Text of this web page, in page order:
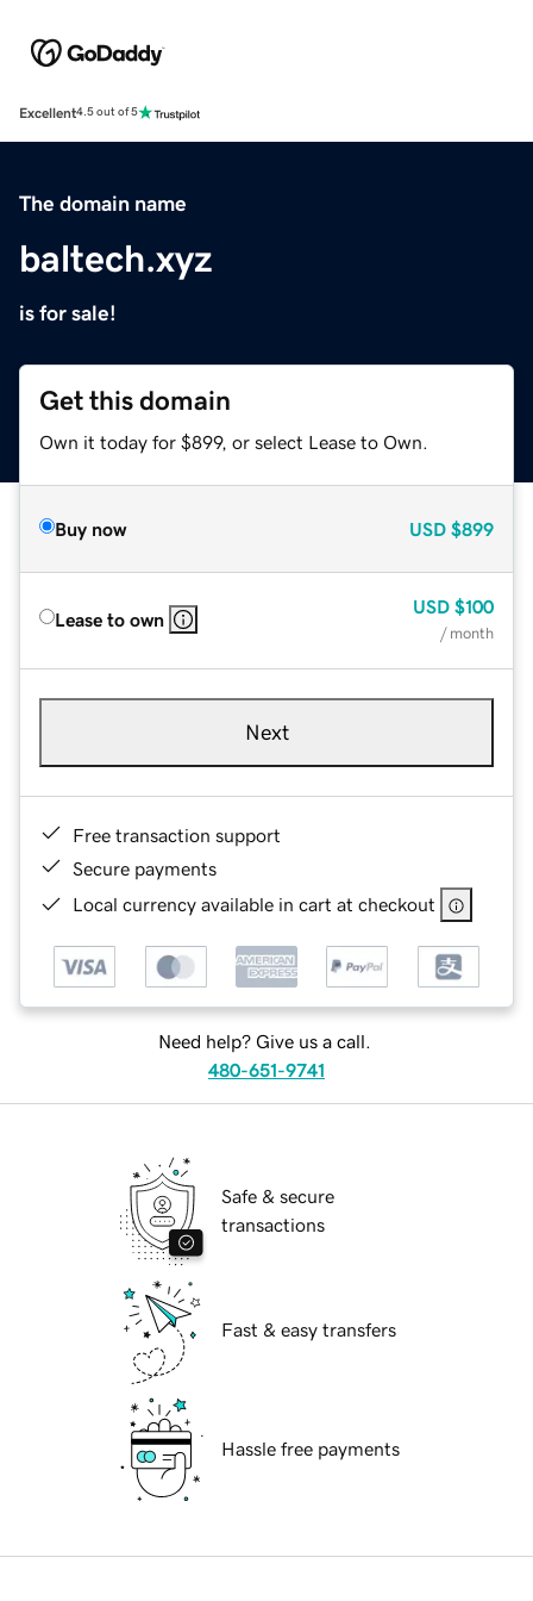
Excellent4.5 out of 5
The domain name
baltech.xyz
is for sale!
Get this domain
Own it today for $899, or select Lease to Own.
Buy now USD $899
Lease to own
USD $100
/ month
Next
Free transaction support
Secure payments
Local currency available in cart at checkout
Need help? Give us a call.
480-651-9741
Safe & secure
transactions
Fast & easy transfers
Hassle free payments